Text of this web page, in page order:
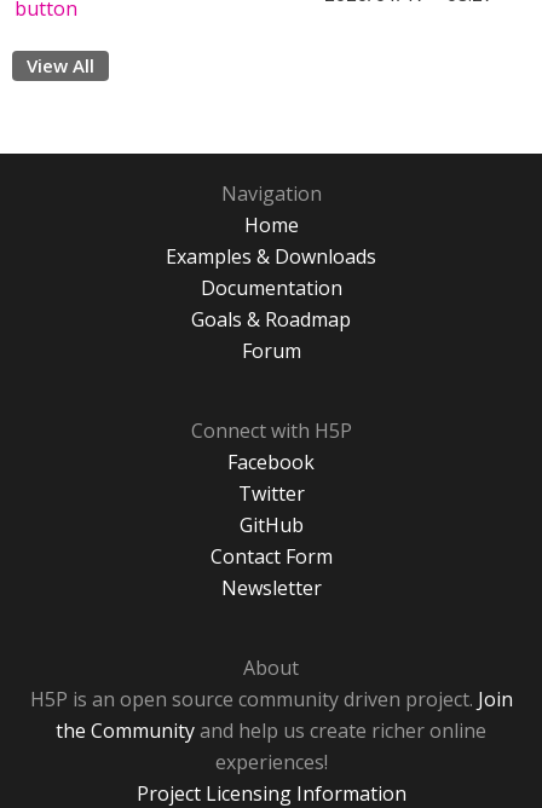
button
View All
Navigation
Home
Examples & Downloads
Documentation
Goals & Roadmap
Forum
Connect with H5P
Facebook
Twitter
GitHub
Contact Form
Newsletter
About
H5P is an open source community driven project. Join
the Communityand help us create richer online
experiences!
Project Licensing Information